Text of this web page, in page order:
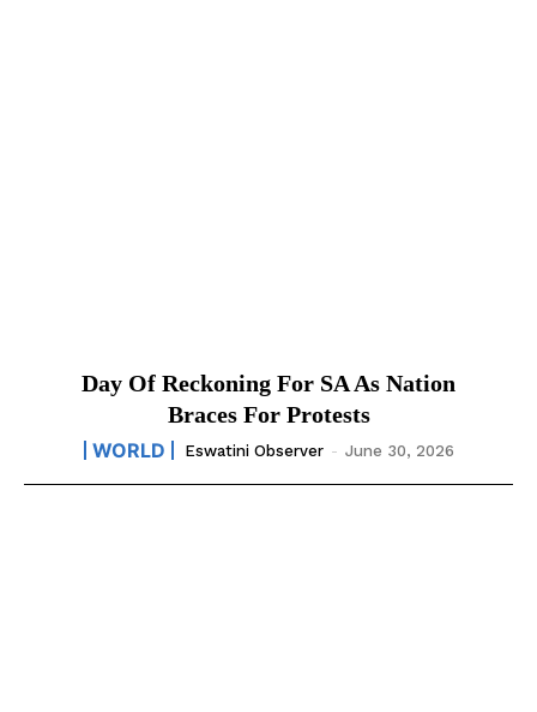
Day Of Reckoning For SA As Nation
Braces For Protests
WORLD Eswatini Observer - June 30, 2026